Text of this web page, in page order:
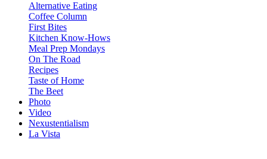
Alternative Eating
Coffee Column
First Bites
Kitchen Know-Hows
Meal Prep Mondays
On The Road
Recipes
Taste of Home
The Beet
Photo
Video
Nexustentialism
La Vista